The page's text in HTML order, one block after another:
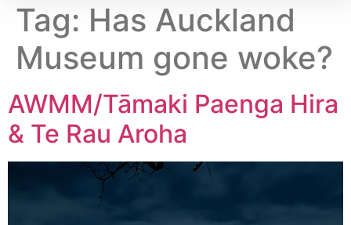
Tag: Has Auckland
Museum gone woke?
AWMM/Tāmaki Paenga Hira
& Te Rau Aroha